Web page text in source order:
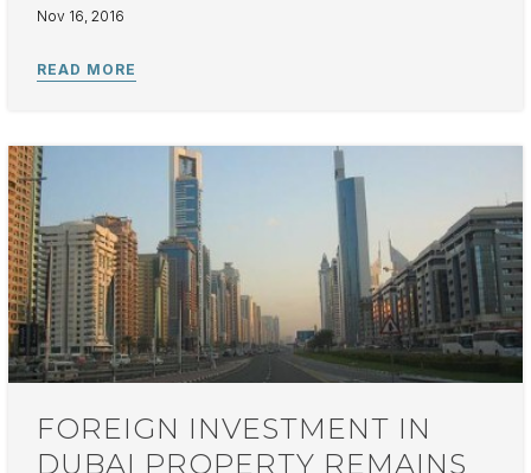
Nov 16, 2016
FOREIGN INVESTMENT IN
DUBAI PROPERTY REMAINS